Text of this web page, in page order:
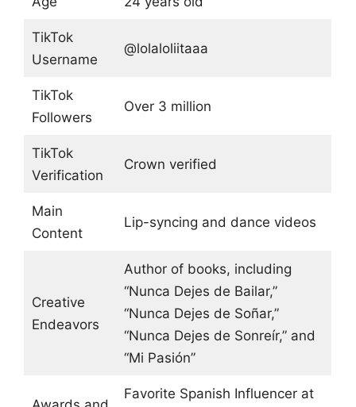
TikTok
Username
@lolaloliitaaa
TikTok
Followers
Over 3 million
TikTok
Verification
Crown verified
Main
Content
Lip-syncing and dance videos
Creative
Endeavors
Author of books, including
“Nunca Dejes de Bailar,”
“Nunca Dejes de Soñar,”
“Nunca Dejes de Sonreír,” and
“Mi Pasión”
Favorite Spanish Influencer at